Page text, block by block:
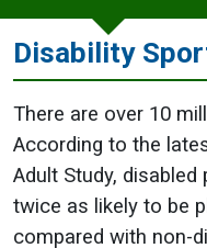
Disability
There are over 10
According to the
Adult Study,
twice as likely to be
compared with non-